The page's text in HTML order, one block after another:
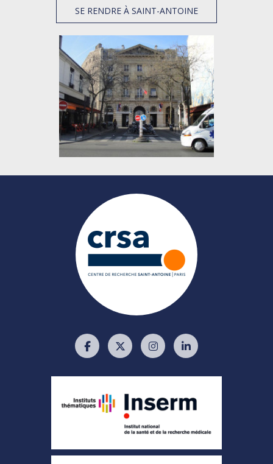
SE RENDRE À SAINT-ANTOINE